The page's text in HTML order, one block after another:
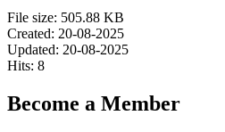
File size: 505.88 KB
Created: 20-08-2025
Updated: 20-08-2025
Hits: 8
Become a Member